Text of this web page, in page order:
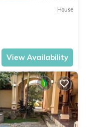
House
View Availability